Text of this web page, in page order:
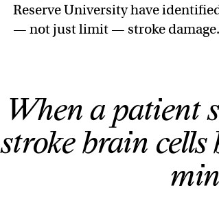
Reserve University have
— not just limit — stroke damage.
When a patient
stroke brain